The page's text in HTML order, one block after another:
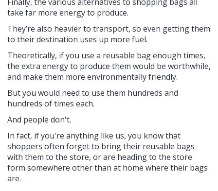
take far more energy to produce.
They’re also heavier to transport, so even getting them
to their destination uses up more fuel.
Theoretically, if you use a reusable bag enough times,
the extra energy to produce them would be worthwhile,
and make them more environmentally friendly.
But you would need to use them hundreds and
hundreds of times each.
And people don't.
In fact, if you're anything like us, you know that
shoppers often forget to bring their reusable bags
with them to the store, or are heading to the store
form somewhere other than at home where their bags
are.